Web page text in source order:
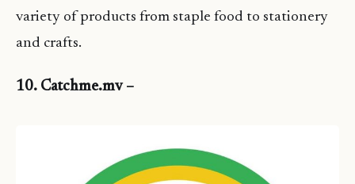
variety of products from staple food to stationery
and crafts.
10. Catchme.mv –